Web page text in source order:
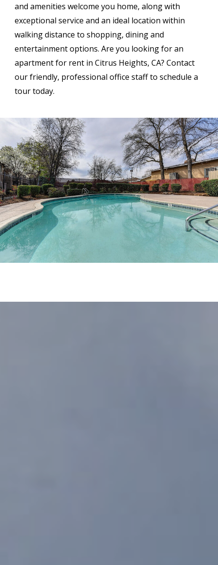
and amenities welcome you home, along with
exceptional service and an ideal location within
walking distance to shopping, dining and
entertainment options. Are you looking for an
apartment for rent in Citrus Heights, CA? Contact
our friendly, professional office staff to schedule a
tour today.